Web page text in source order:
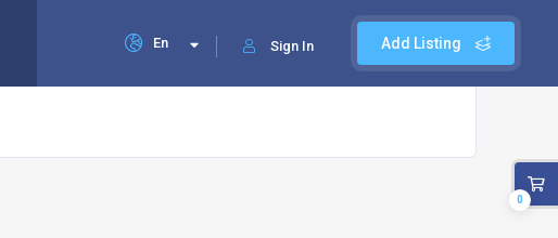
Add Listing
Sign In
En
0